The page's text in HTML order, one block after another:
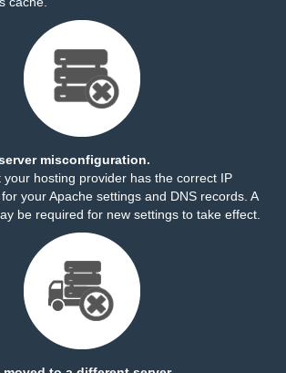
misconfiguration.
your hosting provider has the correct IP
your Apache settings and DNS records. A
be required for new settings to take effect.